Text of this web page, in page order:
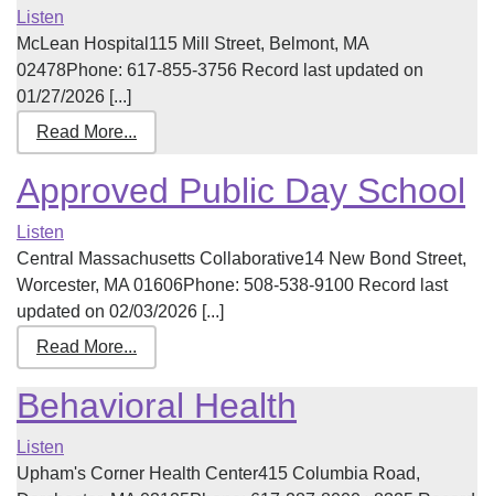
Listen
McLean Hospital115 Mill Street, Belmont, MA
02478Phone: 617-855-3756 Record last updated on
01/27/2026 [...]
Read More...
Approved Public Day School
Listen
Central Massachusetts Collaborative14 New Bond Street,
Worcester, MA 01606Phone: 508-538-9100 Record last
updated on 02/03/2026 [...]
Read More...
Behavioral Health
Listen
Upham's Corner Health Center415 Columbia Road,